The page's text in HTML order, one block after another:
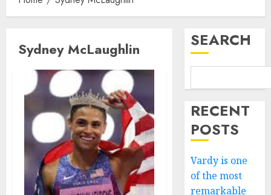
Sydney McLaughlin SEARCH
RECENT
POSTS
Vardy is one
of the most
remarkable